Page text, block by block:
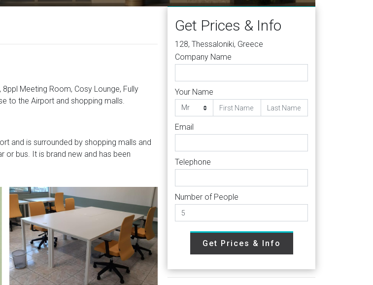
Meeting Room, Cosy Lounge, Fully
to the Airport and shopping malls.
and is surrounded by shopping malls and
or bus. It is brand new and has been
Get Prices & Info
128, Thessaloniki, Greece
Company Name
Your Name
Email
Telephone
Number of People
Get Prices & Info